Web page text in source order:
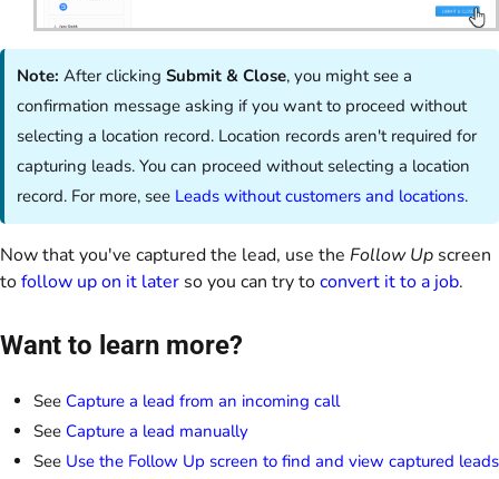
Note: After clickingSubmit & Close, you might see a
confirmation message asking if you want to proceed without
selecting a location record. Location records aren't required for
capturing leads. You can proceed without selecting a location
record. For more, see Leads without customers and locations.
Now that you've captured the lead, use the Follow Up screen
tofollow up on it later so you can try toconvert it to a job.
Want to learn more?
See Capture a lead from an incoming call
See Capture a lead manually
See Use the Follow Up screen to find and view captured leads